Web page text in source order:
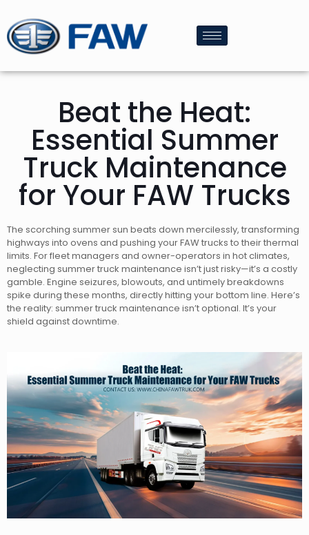
Beat the Heat:
Essential Summer
Truck Maintenance
for Your FAW Trucks
The scorching summer sun beats down mercilessly, transforming
highways into ovens and pushing your FAW trucks to their thermal
limits. For fleet managers and owner-operators in hot climates,
neglecting summer truck maintenance isn’t just risky—it’s a costly
gamble. Engine seizures, blowouts, and untimely breakdowns
spike during these months, directly hitting your bottom line. Here’s
the reality: summer truck maintenance isn’t optional. It’s your
shield against downtime.